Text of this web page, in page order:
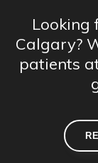
Looking
Calgary?
patients